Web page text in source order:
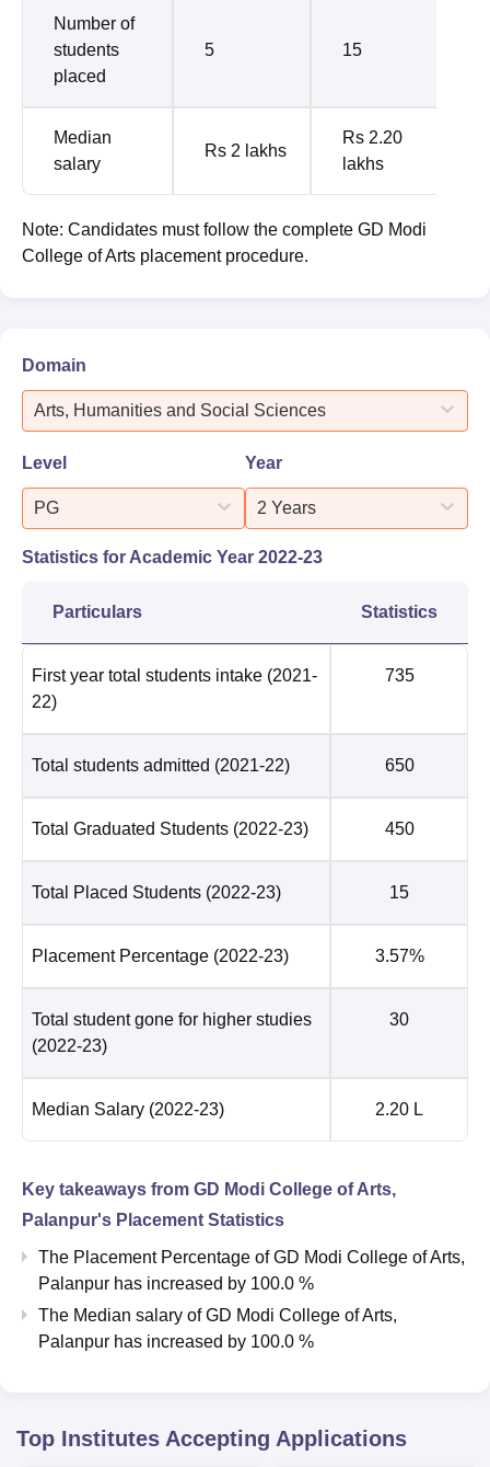
Number of
students
placed
5 15
Median
salary
Rs 2 lakhs
Rs 2.20
lakhs
Note: Candidates must follow the complete GD Modi
College of Arts placement procedure.
Domain
Arts, Humanities and Social Sciences
Level
PG
Year
2 Years
Statistics for Academic Year 2022-23
Particulars Statistics
First year total students intake (2021-
22)
735
Total students admitted (2021-22) 650
Total Graduated Students (2022-23) 450
Total Placed Students (2022-23) 15
Placement Percentage (2022-23) 3.57%
Total student gone for higher studies
(2022-23)
30
Median Salary (2022-23) 2.20 L
Key takeaways from GD Modi College of Arts,
Palanpur's Placement Statistics
The Placement Percentage ofGD Modi College of Arts,
Palanpur has increased by 100.0 %
The Median salary ofGD Modi College of Arts,
Palanpur has increased by 100.0 %
Top Institutes Accepting Applications